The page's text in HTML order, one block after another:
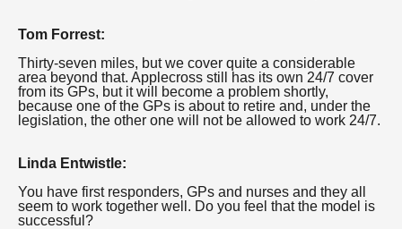
Tom Forrest:
Thirty-seven miles, but we cover quite a considerable
area beyond that. Applecross still has its own 24/7 cover
from its GPs, but it will become a problem shortly,
because one of the GPs is about to retire and, under the
legislation, the other one will not be allowed to work 24/7.
Linda Entwistle:
You have first responders, GPs and nurses and they all
seem to work together well. Do you feel that the model is
successful?